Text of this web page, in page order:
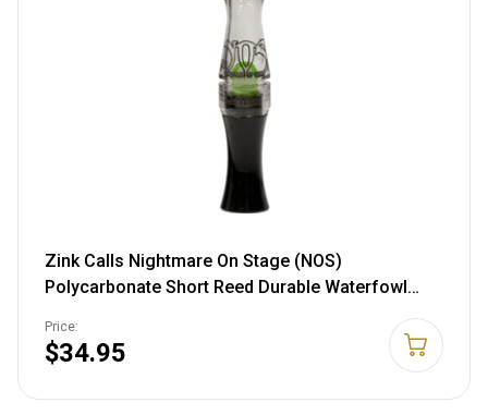
Zink Calls Nightmare On Stage (NOS)
Polycarbonate Short Reed Durable Waterfowl
Sounds & Maximum Volume
Price:
$34.95